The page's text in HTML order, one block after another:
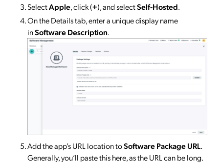
SelectApple, click (+), and selectSelf-Hosted.
On the Details tab, enter a unique display name
inSoftware Description.
Add the app’s URL location toSoftware Package URL.
Generally, you’ll paste this here, as the URL can be long.